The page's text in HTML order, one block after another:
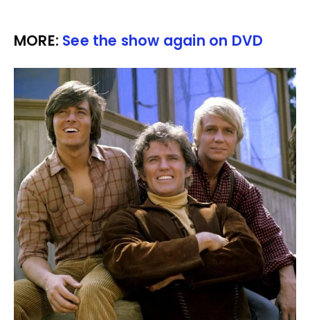
MORE: See the show again on DVD